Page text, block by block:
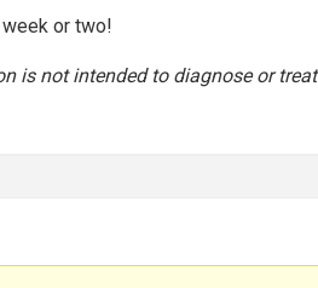
or two!
is not intended to diagnose or treat